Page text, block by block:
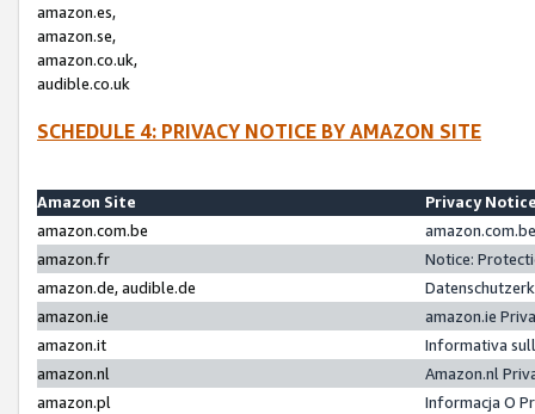
amazon.es,
amazon.se,
amazon.co.uk,
audible.co.uk
SCHEDULE 4: PRIVACY NOTICE BY AMAZON SITE
Amazon Site
Privacy
amazon.com.be
amazon.fr
Notice:
amazon.de, audible.de
amazon.ie
amazon.ie
amazon.it
Informativa
amazon.nl
Amazon.nl
amazon.pl
Informacja O